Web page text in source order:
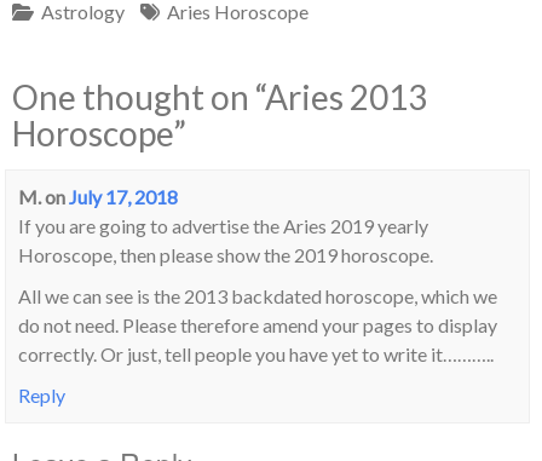
Astrology Aries Horoscope
One thought on “Aries 2013
Horoscope”
M.onJuly 17, 2018
If you are going to advertise the Aries 2019 yearly
Horoscope, then please show the 2019 horoscope.
All we can see is the 2013 backdated horoscope, which we
do not need. Please therefore amend your pages to display
correctly. Or just, tell people you have yet to write it………..
Reply